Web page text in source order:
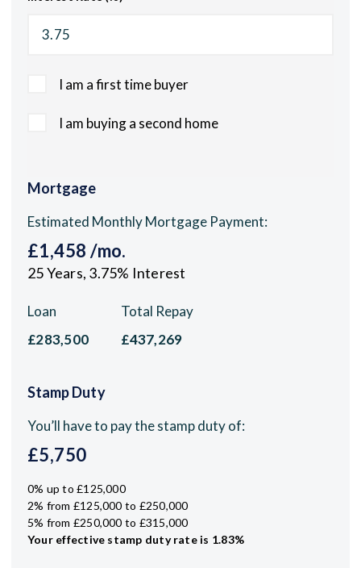
I am a first time buyer
I am buying a second home
Mortgage
Estimated Monthly Mortgage Payment:
£1,458 /mo.
25Years, 3.75% Interest
Loan
£283,500
Total Repay
£437,269
Stamp Duty
You’ll have to pay thestamp dutyof:
£5,750
0% up to £125,000
2% from £125,000 to £250,000
5% from £250,000 to £315,000
Your effective stamp duty rateis 1.83%